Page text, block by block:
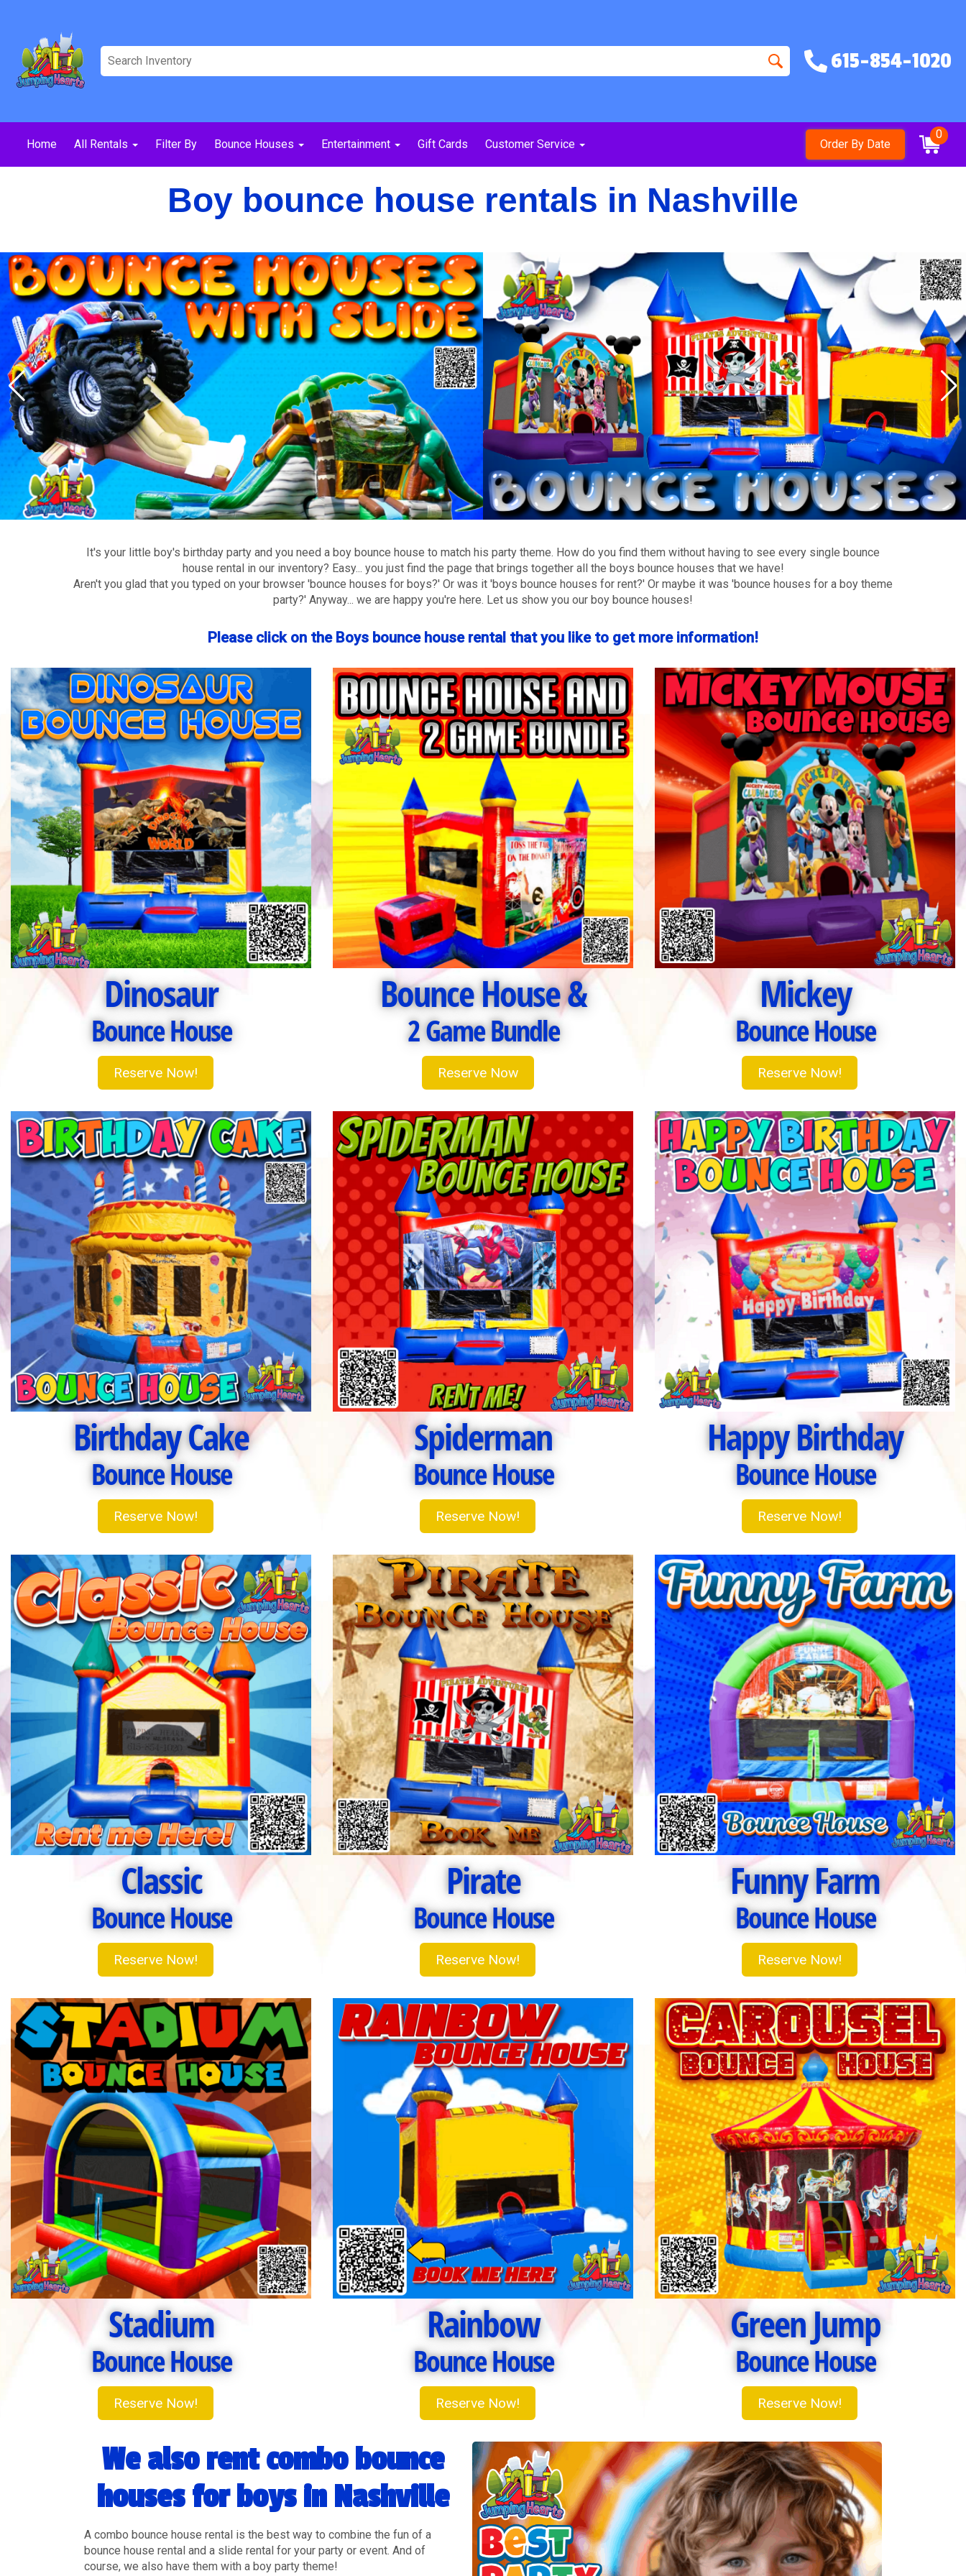
615-854-1020
Home All Rentals Filter By Bounce Houses Entertainment Gift Cards Customer Service Order By Date
0
Boy bounce house rentals in Nashville
It's your little boy's birthday party and you need a boy bounce house to match his party theme. How do you find them without having to see every single bounce
house rental in our inventory? Easy... you just find the page that brings together all the boys bounce houses that we have!
Aren't you glad that you typed on your browser 'bounce houses for boys?' Or was it 'boys bounce houses for rent?' Or maybe it was 'bounce houses for a boy theme
party?' Anyway... we are happy you're here. Let us show you our boy bounce houses!
Please click on the Boys bounce house rental that you like to get more information!
Dinosaur
Bounce House
Reserve Now!
Bounce House &
2 Game Bundle
Reserve Now
Mickey
Bounce House
Reserve Now!
Birthday Cake
Bounce House
Reserve Now!
Spiderman
Bounce House
Reserve Now!
Happy Birthday
Bounce House
Reserve Now!
Classic
Bounce House
Reserve Now!
Pirate
Bounce House
Reserve Now!
Funny Farm
Bounce House
Reserve Now!
Stadium
Bounce House
Reserve Now!
Rainbow
Bounce House
Reserve Now!
Green Jump
Bounce House
Reserve Now!
We also rent combo bounce
houses for boys in Nashville
A combo bounce house rental is the best way to combine the fun of a
bounce house rental and a slide rental for your party or event. And of
course, we also have them with a boy party theme!